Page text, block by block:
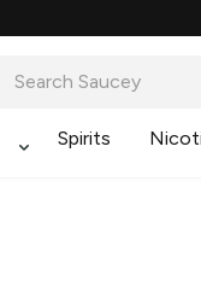
Spirits